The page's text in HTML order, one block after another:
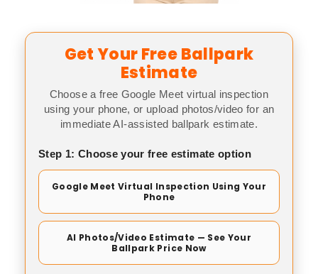
Get Your Free Ballpark
Estimate
Choose a free Google Meet virtual inspection
using your phone, or upload photos/video for an
immediate AI-assisted ballpark estimate.
Step 1: Choose your free estimate option
Google Meet Virtual Inspection Using Your
Phone
AI Photos/Video Estimate — See Your
Ballpark Price Now